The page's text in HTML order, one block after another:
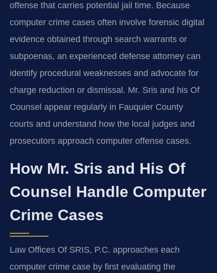
offense that carries potential jail time. Because
computer crime cases often involve forensic digital
evidence obtained through search warrants or
subpoenas, an experienced defense attorney can
identify procedural weaknesses and advocate for
charge reduction or dismissal. Mr. Sris and his Of
Counsel appear regularly in Fauquier County
courts and understand how the local judges and
prosecutors approach computer offense cases.
How Mr. Sris and His Of
Counsel Handle Computer
Crime Cases
Law Offices Of SRIS, P.C. approaches each
computer crime case by first evaluating the